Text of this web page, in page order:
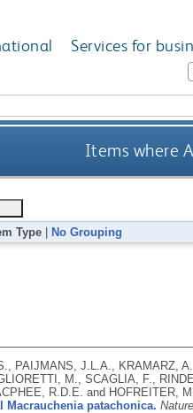
Services for
Items where
Type No Grouping
PAIJMANS, J.L.A., KRAMARZ,
M., SCAGLIA, F.,
R.D.E. and HOFREITER,
Macrauchenia patachonica.